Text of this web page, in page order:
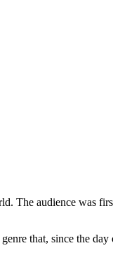
audience was
that, since the